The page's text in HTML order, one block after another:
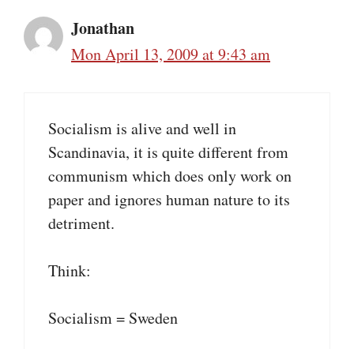
Jonathan
Mon April 13, 2009 at 9:43 am
Socialism is alive and well in
Scandinavia, it is quite different from
communism which does only work on
paper and ignores human nature to its
detriment.
Think:
Socialism = Sweden